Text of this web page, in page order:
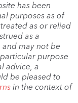
has been
purposes as of
as or relied
as a
may not be
purpose
advice, a
be pleased to
in the context of